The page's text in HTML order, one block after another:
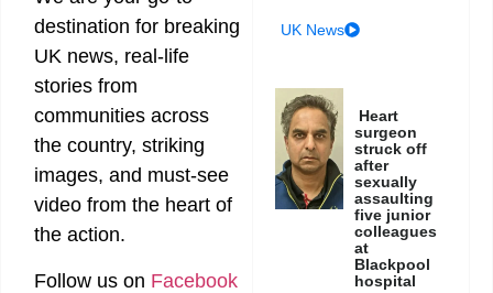
destination for breaking
UK news, real-life
stories from
communities across
the country, striking
images, and must-see
video from the heart of
the action.
Follow us on Facebook
UK News
Heart
surgeon
struck off
after
sexually
assaulting
five junior
colleagues
at
Blackpool
hospital